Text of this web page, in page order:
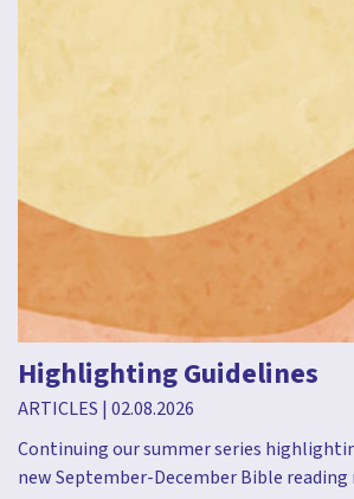
Highlighting Guidelines
ARTICLES | 02.08.2026
Continuing our summer series
new September-December Bible reading